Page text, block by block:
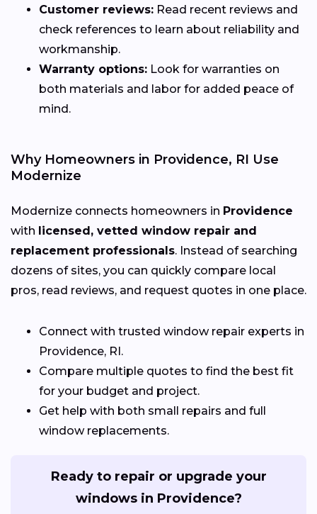
Customer reviews: Read recent reviews and
check references to learn about reliability and
workmanship.
Warranty options: Look for warranties on
both materials and labor for added peace of
mind.
Why Homeowners in Providence, RI Use
Modernize
Modernize connects homeowners in Providence
with licensed, vetted window repair and
replacement professionals. Instead of searching
dozens of sites, you can quickly compare local
pros, read reviews, and request quotes in one place.
Connect with trusted window repair experts in
Providence, RI.
Compare multiple quotes to find the best fit
for your budget and project.
Get help with both small repairs and full
window replacements.
Ready to repair or upgrade your
windows in Providence?